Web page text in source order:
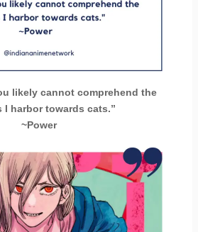
likely cannot comprehend the
I harbor towards cats.”
~Power